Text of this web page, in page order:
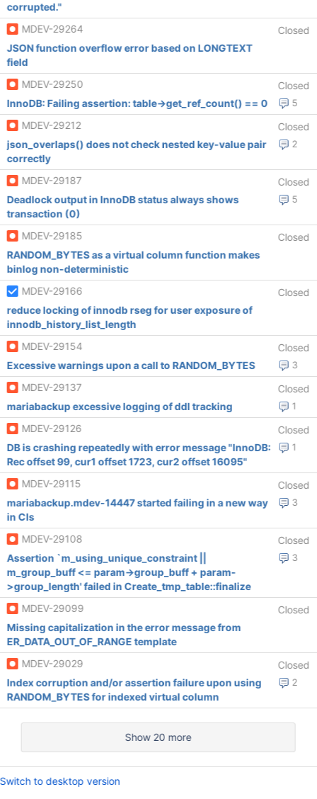
corrupted."
MDEV-29264
Closed
JSON function overflow error based on LONGTEXT
field
MDEV-29250
Closed
5
InnoDB: Failing assertion: table->get_ref_count() == 0
MDEV-29212
Closed
2
json_overlaps() does not check nested key-value pair
correctly
MDEV-29187
Closed
5
Deadlock output in InnoDB status always shows
transaction (0)
MDEV-29185
Closed
RANDOM_BYTES as a virtual column function makes
binlog non-deterministic
MDEV-29166
Closed
reduce locking of innodb rseg for user exposure of
innodb_history_list_length
MDEV-29154
Closed
3
Excessive warnings upon a call to RANDOM_BYTES
MDEV-29137
Closed
1
mariabackup excessive logging of ddl tracking
MDEV-29126
Closed
1
DB is crashing repeatedly with error message "InnoDB:
Rec offset 99, cur1 offset 1723, cur2 offset 16095"
MDEV-29115
Closed
3
mariabackup.mdev-14447 started failing in a new way
in CIs
MDEV-29108
Closed
3
Assertion `m_using_unique_constraint ||
m_group_buff <= param->group_buff + param-
>group_length' failed in Create_tmp_table::finalize
MDEV-29099
Closed
Missing capitalization in the error message from
ER_DATA_OUT_OF_RANGE template
MDEV-29029
Closed
2
Index corruption and/or assertion failure upon using
RANDOM_BYTES for indexed virtual column
Show 20 more
Switch to desktop version